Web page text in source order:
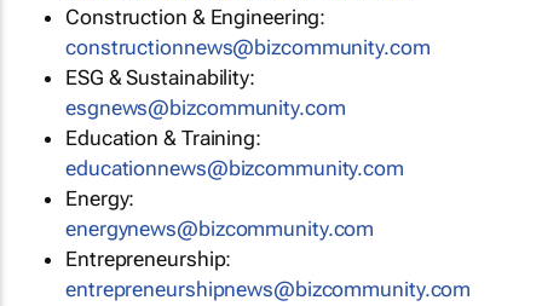
Construction & Engineering:
constructionnews@bizcommunity.com
ESG & Sustainability:
esgnews@bizcommunity.com
Education & Training:
educationnews@bizcommunity.com
Energy:
energynews@bizcommunity.com
Entrepreneurship:
entrepreneurshipnews@bizcommunity.com